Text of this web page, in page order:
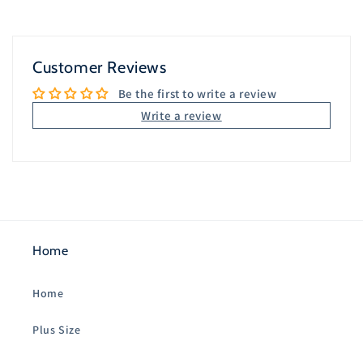
Customer Reviews
Be the first to write a review
Write a review
Home
Home
Plus Size